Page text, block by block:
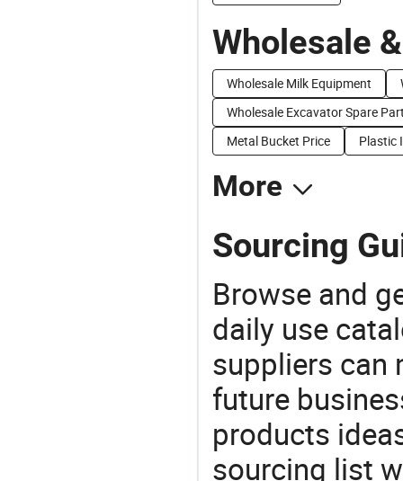
Wholesale
Wholesale Milk Equipment
Wholesale Excavator Spare
Metal Bucket Price
Plastic
More
Sourcing
Browse and
daily use
suppliers can
future
products
sourcing list